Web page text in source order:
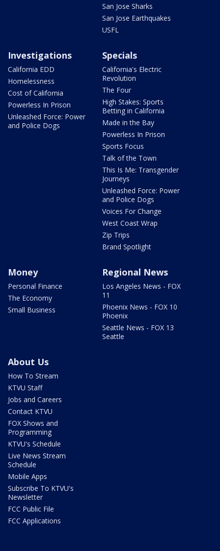
San Jose Sharks
San Jose Earthquakes
USFL
Investigations
California EDD
Homelessness
Cost of California
Powerless In Prison
Unleashed Force: Power
and Police Dogs
Specials
California's Electric
Revolution
The Four
High Stakes: Sports
Betting in California
Made in the Bay
Powerless In Prison
Sports Focus
Talk of the Town
This Is Me: Transgender
Journeys
Unleashed Force: Power
and Police Dogs
Voices For Change
West Coast Wrap
Zip Trips
Brand Spotlight
Money
Personal Finance
The Economy
Small Business
Regional News
Los Angeles News - FOX
11
Phoenix News - FOX 10
Phoenix
Seattle News - FOX 13
Seattle
About Us
How To Stream
KTVU Staff
Jobs and Careers
Contact KTVU
FOX Shows and
Programming
KTVU's Schedule
Live News Stream
Schedule
Mobile Apps
Subscribe To KTVU's
Newsletter
FCC Public File
FCC Applications